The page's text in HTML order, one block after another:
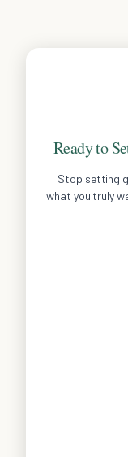
Ready to
Stop setting
what you truly